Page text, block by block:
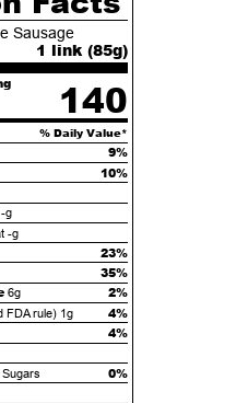
Sausage
1 link (85g)
140
% Daily Value*
9%
10%
-g
-g
23%
35%
6g 2%
FDA rule) 1g 4%
4%
0%